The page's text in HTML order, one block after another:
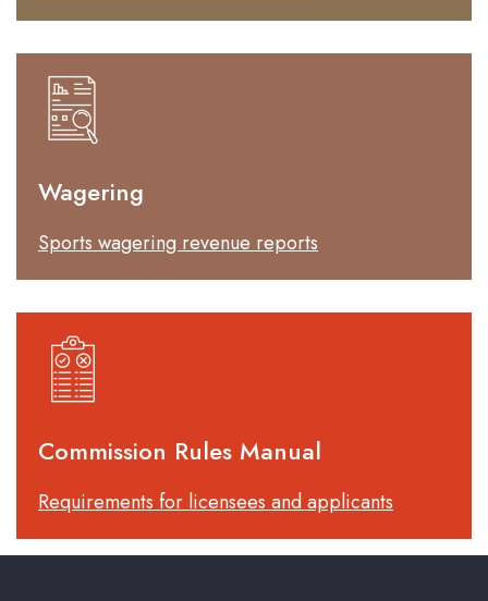
Wagering
Sports wagering revenue reports
Commission Rules Manual
Requirements for licensees and applicants